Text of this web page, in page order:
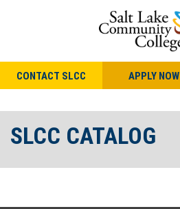
CONTACT SLCC APPLY NOW
SLCC CATALOG